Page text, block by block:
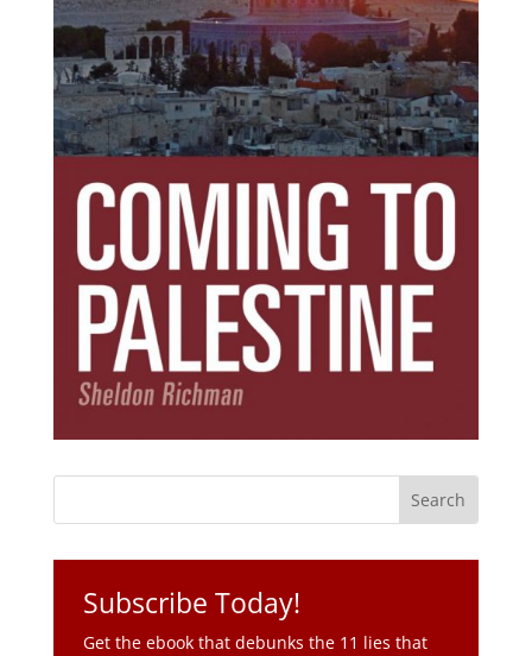
Subscribe Today!
Get the ebook that debunks the 11 lies that